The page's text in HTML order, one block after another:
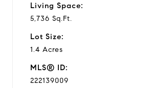
Living Space:
5,736 Sq.Ft.
Lot Size:
1.4 Acres
MLS® ID:
222139009